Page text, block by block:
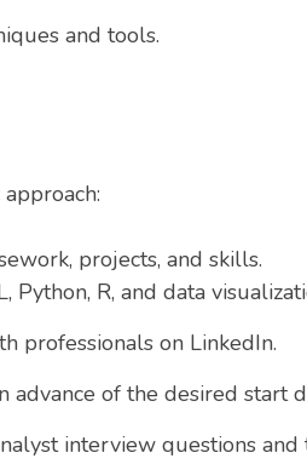
and tools.
projects, and skills.
Python, R, and data
professionals on LinkedIn.
of the desired start
interview questions and